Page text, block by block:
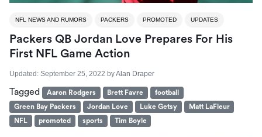
NFL NEWS AND RUMORS PACKERS PROMOTED UPDATES
Packers QB Jordan Love Prepares For His
First NFL Game Action
Updated: September 25, 2022 byAlan Draper
Tagged Aaron Rodgers Brett Favre
football
Green Bay Packers
Jordan Love Luke Getsy
Matt LaFleur
NFL
promoted sports Tim Boyle